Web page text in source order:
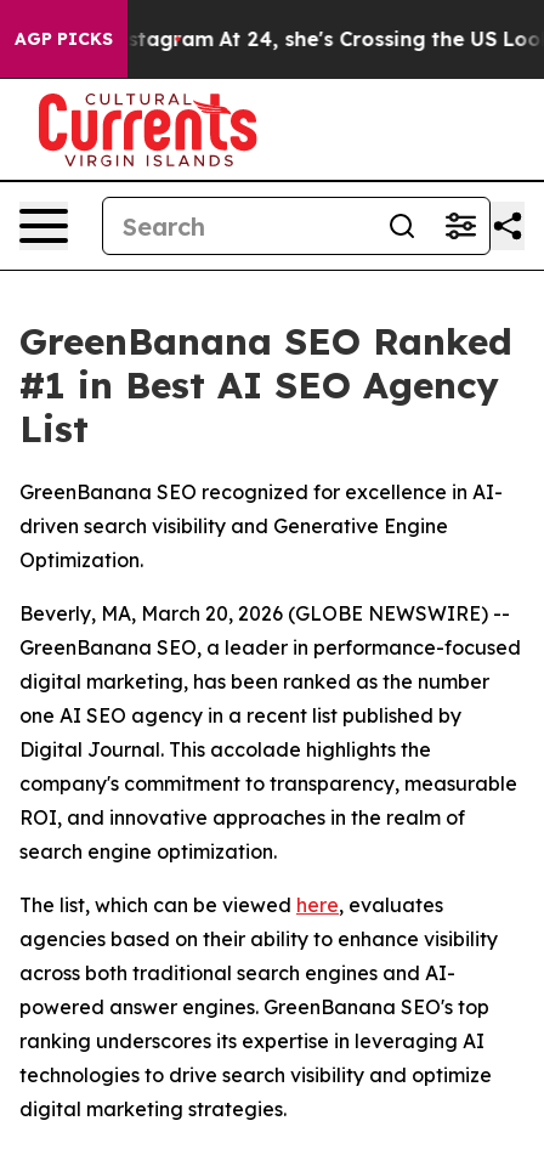
AGP PICKS
on Instagram At 24, she's Crossing the US
GreenBanana SEO Ranked
#1 in Best AI SEO Agency
List
GreenBanana SEO recognized for excellence in AI-
driven search visibility and Generative Engine
Optimization.
Beverly, MA, March 20, 2026 (GLOBE NEWSWIRE) --
GreenBanana SEO, a leader in performance-focused
digital marketing, has been ranked as the number
one AI SEO agency in a recent list published by
Digital Journal. This accolade highlights the
company's commitment to transparency, measurable
ROI, and innovative approaches in the realm of
search engine optimization.
The list, which can be viewed here, evaluates
agencies based on their ability to enhance visibility
across both traditional search engines and AI-
powered answer engines. GreenBanana SEO's top
ranking underscores its expertise in leveraging AI
technologies to drive search visibility and optimize
digital marketing strategies.